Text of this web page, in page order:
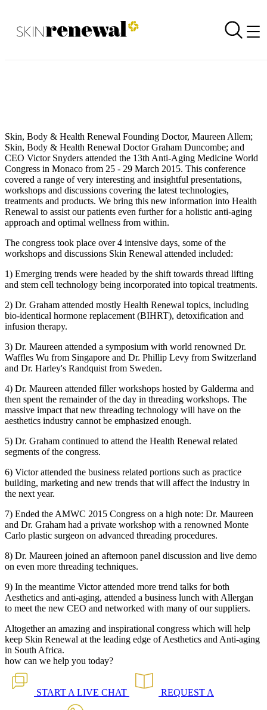
Skin Renewal Homepage
Back to all our news
Skin, Body & Health Renewal Founding Doctor, Maureen Allem;
Skin, Body & Health Renewal Doctor Graham Duncombe; and
CEO Victor Snyders attended the 13th Anti-Aging Medicine World
Congress in Monaco from 25 - 29 March 2015. This conference
covered a range of very interesting and insightful presentations,
workshops and discussions covering the latest technologies,
treatments and products. We bring this new information into Health
Renewal to assist our patients even further for a holistic anti-aging
approach and optimal wellness from within.
The congress took place over 4 intensive days, some of the
workshops and discussions Skin Renewal attended included:
1) Emerging trends were headed by the shift towards thread lifting
and stem cell technology being incorporated into topical treatments.
2) Dr. Graham attended mostly Health Renewal topics, including
bio-identical hormone replacement (BIHRT), detoxification and
infusion therapy.
3) Dr. Maureen attended a symposium with world renowned Dr.
Waffles Wu from Singapore and Dr. Phillip Levy from Switzerland
and Dr. Harley's Randquist from Sweden.
4) Dr. Maureen attended filler workshops hosted by Galderma and
then spent the remainder of the day in threading workshops. The
massive impact that new threading technology will have on the
aesthetics industry cannot be emphasized enough.
5) Dr. Graham continued to attend the Health Renewal related
segments of the congress.
6) Victor attended the business related portions such as practice
building, marketing and new trends that will affect the industry in
the next year.
7) Ended the AMWC 2015 Congress on a high note: Dr. Maureen
and Dr. Graham had a private workshop with a renowned Monte
Carlo plastic surgeon on advanced threading procedures.
8) Dr. Maureen joined an afternoon panel discussion and live demo
on even more threading techniques.
9) In the meantime Victor attended more trend talks for both
Aesthetics and anti-aging, attended a business lunch with Allergan
to meet the new CEO and networked with many of our suppliers.
Altogether an amazing and inspirational congress which will help
keep Skin Renewal at the leading edge of Aesthetics and Anti-aging
in South Africa.
how can we help you today?
START A LIVE CHAT REQUEST A